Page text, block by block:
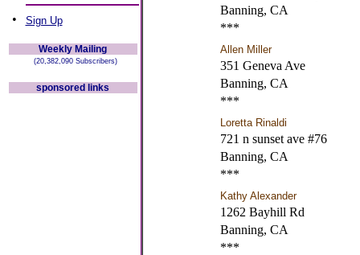
• Sign Up
Weekly Mailing
(20,382,090 Subscribers)
sponsored links
Banning, CA
***
Allen Miller
351 Geneva Ave
Banning, CA
***
Loretta Rinaldi
721 n sunset ave #76
Banning, CA
***
Kathy Alexander
1262 Bayhill Rd
Banning, CA
***